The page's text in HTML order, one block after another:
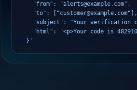
    "from": "alerts@example.com",
    "to": ["customer@example.com"],
"subject": "Your verification
"html": "<p>Your code is
  }'